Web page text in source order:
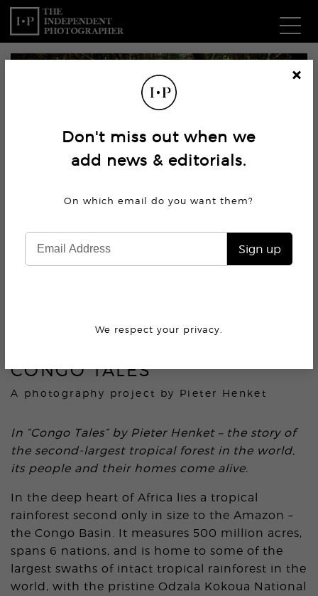
CONGO TALES
A photography project by Pieter Henket
In “Congo Tales” by Pieter Henket – the story of
the second-largest tropical forest in the world,
its people and their homes come alive.
In the deep heart of Africa lies a tropical
rainforest second only in size to the Amazon –
the Congo Basin. It measures 500 million acres,
spans 6 nations, and is home to some of the
largest swaths of intact tropical rainforest in the
world, with the pristine Odzala Kokoua National
Don't miss out when we
add news & editorials.
On which email do you wantthem?
Sign up
We respect your privacy.
Cl